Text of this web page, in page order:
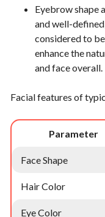
Eyebrow shape
and well-
considered to
enhance the
and face overall.
Facial features of
Parameter
Face Shape
Hair Color
Eye Color